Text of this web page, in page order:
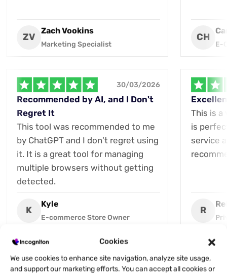
Cookies
We use cookies to enhance site navigation, analyze site usage,
and support our marketing efforts. You can accept all cookies or
ZV
Zach Vookins
Marketing Specialist
CH
E-
30/03/2026
Recommended by AI, and I Don't
Regret It
This tool was recommended to me
by ChatGPT and I don't regret using
it. It is a great tool for managing
multiple browsers without getting
detected.
K
Kyle
E-commerce Store Owner
This is a
is
service
R